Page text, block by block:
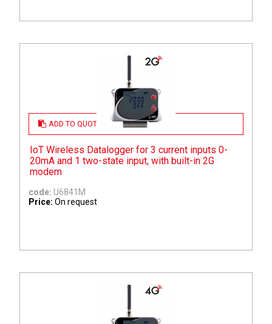
ADD TO QUOTE
IoT Wireless Datalogger for 3 current inputs 0-
20mA and 1 two-state input, with built-in 2G
modem
code: U6841M
Price: On request